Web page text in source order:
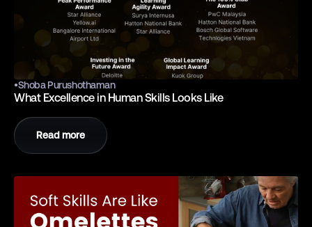
•Shoba Purushothaman
What Excellence in Human Skills Looks Like
Read more